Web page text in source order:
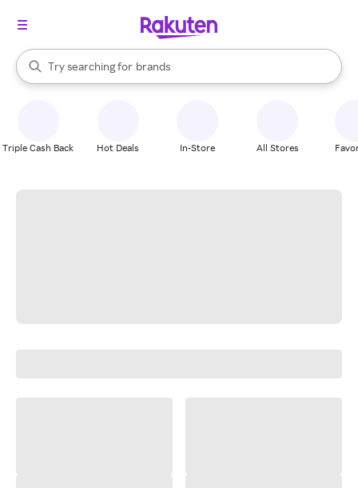
Search Rakuten
Try searching for
stores
brands
groceries
When autocomplete results are available, use the up and down
Triple Cash Back Hot Deals In-Store All Stores